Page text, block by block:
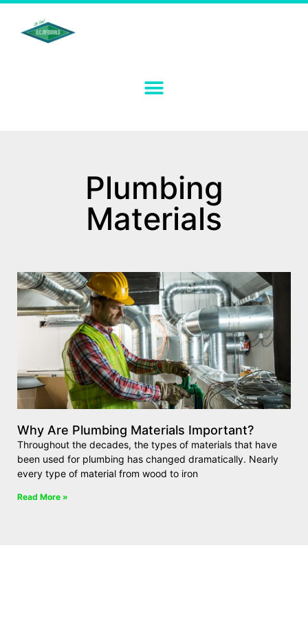
Plumbing
Materials
Why Are Plumbing Materials Important?
Throughout the decades, the types of materials that have
been used for plumbing has changed dramatically. Nearly
every type of material from wood to iron
Read More »